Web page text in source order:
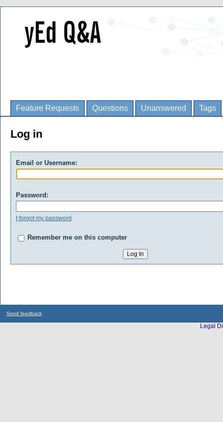
Feature Requests Questions Unanswered Tags
Log in
Email or Username:
Password:
I forgot my password
Remember me on this computer
Send feedback
Legal